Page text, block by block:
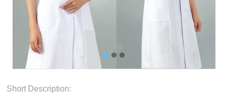
Short Description: